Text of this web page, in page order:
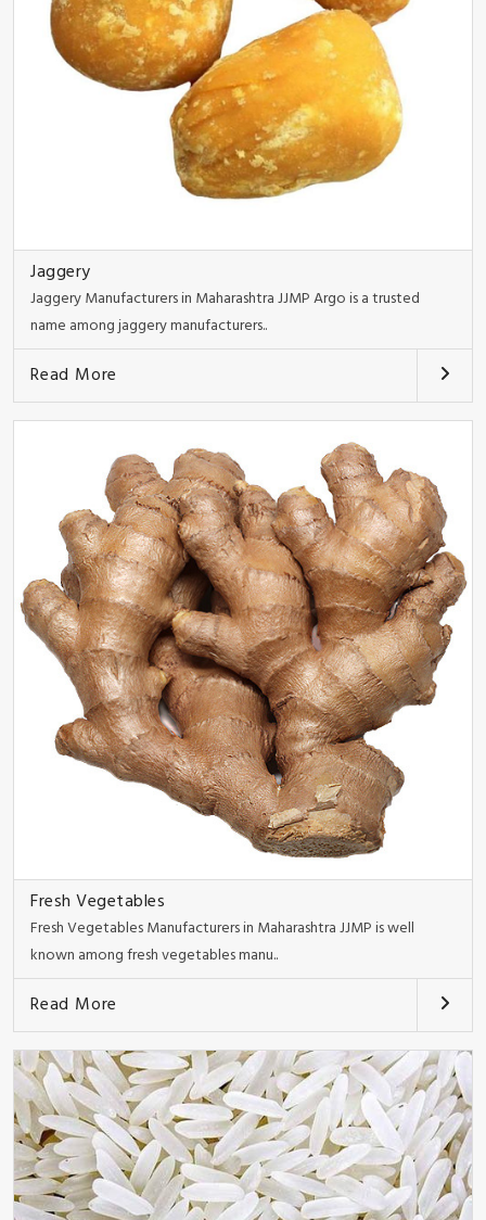
Jaggery
Jaggery Manufacturers in Maharashtra JJMP Argo is a trusted
name among jaggery manufacturers..
Read More
Fresh Vegetables
Fresh Vegetables Manufacturers in Maharashtra JJMP is well
known among fresh vegetables manu..
Read More